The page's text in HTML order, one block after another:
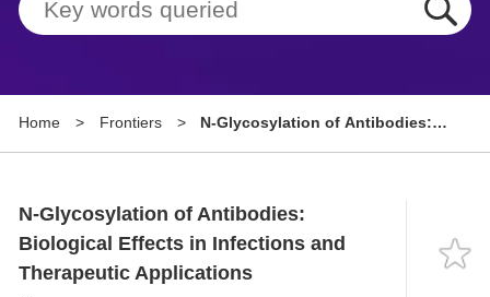
Tools
About
Language
Home > Frontiers >
N-Glycosylation of Antibodies:
N-Glycosylation of Antibodies:
Biological Effects in Infections and
Therapeutic Applications